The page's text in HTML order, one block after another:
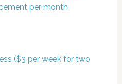
per month
($3 per week for two